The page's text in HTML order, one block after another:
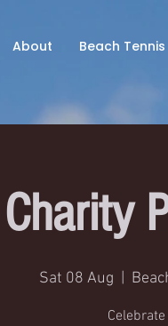
About Beach Tennis
Sat 08 Aug